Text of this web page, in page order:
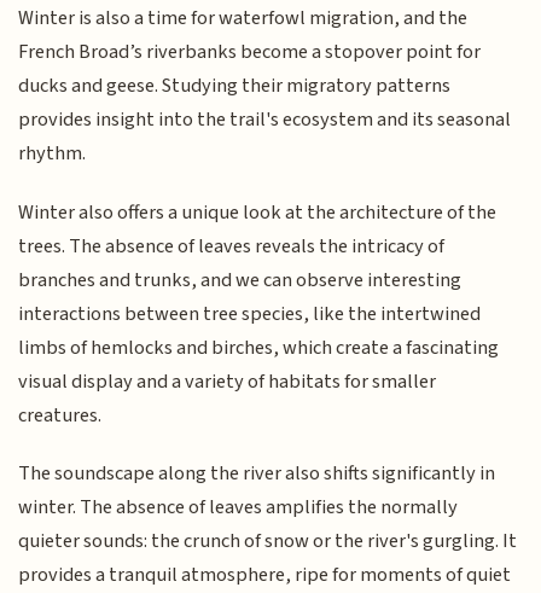
Winter is also a time for waterfowl migration, and the
French Broad’s riverbanks become a stopover point for
ducks and geese. Studying their migratory patterns
provides insight into the trail's ecosystem and its seasonal
rhythm.
Winter also offers a unique look at the architecture of the
trees. The absence of leaves reveals the intricacy of
branches and trunks, and we can observe interesting
interactions between tree species, like the intertwined
limbs of hemlocks and birches, which create a fascinating
visual display and a variety of habitats for smaller
creatures.
The soundscape along the river also shifts significantly in
winter. The absence of leaves amplifies the normally
quieter sounds: the crunch of snow or the river's gurgling. It
provides a tranquil atmosphere, ripe for moments of quiet